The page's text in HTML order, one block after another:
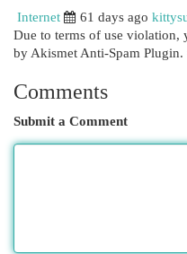
Internet
61 days ago
Due to terms of use violation,
by Akismet Anti-Spam Plugin.
Comments
Submit a Comment